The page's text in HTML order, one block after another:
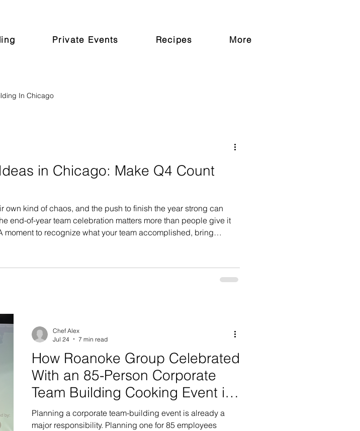
Private Events Recipes More
In Chicago
in Chicago: Make Q4 Count
kind of chaos, and the push to finish the year strong can
end-of-year team celebration matters more than people give it
to recognize what your team accomplished, bring
How Roanoke Group Celebrated
With an 85-Person Corporate
Team Building Cooking Event in
Chicago
Planning a corporate team-building event is already a
major responsibility. Planning one for 85 employees
Chef Alex
Jul 24
7 min read